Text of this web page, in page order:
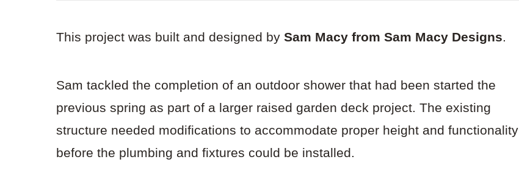
This project was built and designed by Sam Macy from Sam Macy Designs.
Sam tackled the completion of an outdoor shower that had been started the
previous spring as part of a larger raised garden deck project. The existing
structure needed modifications to accommodate proper height and functionality
before the plumbing and fixtures could be installed.